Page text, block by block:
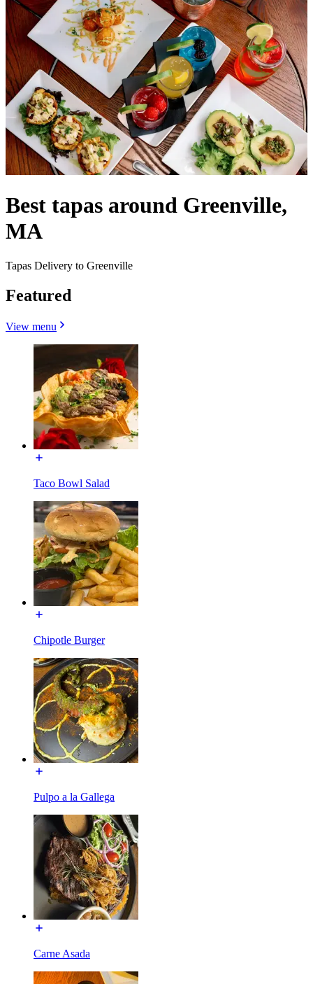
Best tapas around Greenville,
MA
Tapas Delivery to Greenville
Featured
View menu
Taco Bowl Salad
Chipotle Burger
Pulpo a la Gallega
Carne Asada